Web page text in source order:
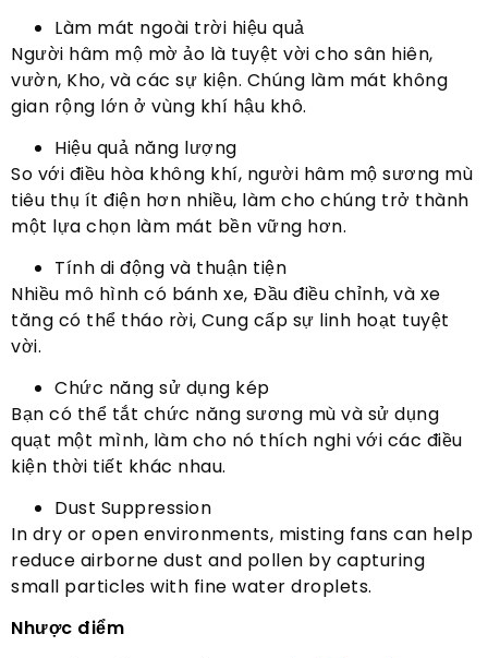
Làm mát ngoài trời hiệu quả
Người hâm mộ mờ ảo là tuyệt vời cho sân hiên,
vườn, Kho, và các sự kiện. Chúng làm mát không
gian rộng lớn ở vùng khí hậu khô.
Hiệu quả năng lượng
So với điều hòa không khí, người hâm mộ sương mù
tiêu thụ ít điện hơn nhiều, làm cho chúng trở thành
một lựa chọn làm mát bền vững hơn.
Tính di động và thuận tiện
Nhiều mô hình có bánh xe, Đầu điều chỉnh, và xe
tăng có thể tháo rời, Cung cấp sự linh hoạt tuyệt
vời.
Chức năng sử dụng kép
Bạn có thể tắt chức năng sương mù và sử dụng
quạt một mình, làm cho nó thích nghi với các điều
kiện thời tiết khác nhau.
Dust Suppression
In dry or open environments, misting fans can help
reduce airborne dust and pollen by capturing
small particles with fine water droplets.
Nhược điểm